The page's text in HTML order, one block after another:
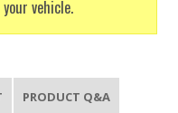
vehicle.
PRODUCT Q&A